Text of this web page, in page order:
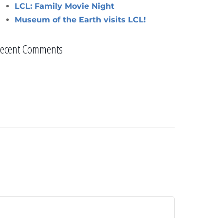
LCL: Family Movie Night
Museum of the Earth visits LCL!
Comments